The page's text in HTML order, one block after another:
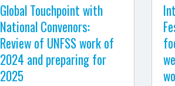
Global Touchpoint with
National Convenors:
Review of UNFSS work of
2024 and preparing for
2025